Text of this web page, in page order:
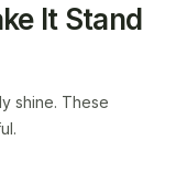
It Stand
shine. These